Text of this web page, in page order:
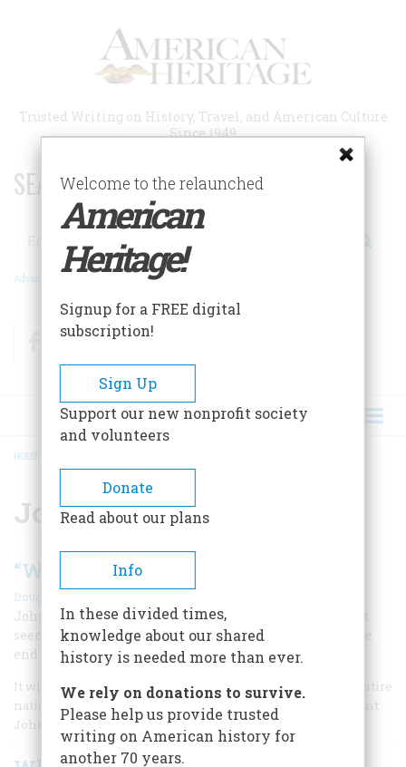
Trusted Writing on History, Travel, and American Culture
Since 1949
SEARCH 75 YEARS OF ESSAYS!
Search
Advanced Search
FacebookTwitter
BREADCRUMB
HOME
John F. Kennedy
“We Choose to Go to the Moon”
Douglas Brinkley |
John F. Kennedy challenged the US to accomplish what
seemed impossible: put men on the lunar surface by the
end of 1960s
It will not be one man going to the moon . . . it will be an entire
nation. For all of us must work to put him there. –President
John F. Kennedy, May 25, 1961
Welcome to the relaunched
American
Heritage!
Signup for a FREE digital
subscription!
Sign Up
Support our new nonprofit society
and volunteers
Donate
Read about our plans
Info
In these divided times,
knowledge about our shared
history is needed more than ever.
We rely on donations to survive.
Please help us provide trusted
writing on American history for
another 70 years.